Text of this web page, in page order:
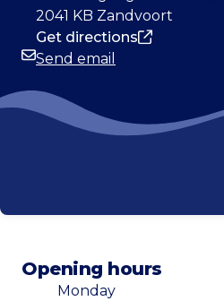
2041 KB Zandvoort
Get directions
Send email
Opening hours
Monday